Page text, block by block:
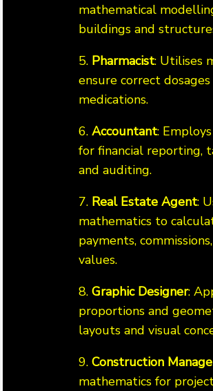
mathematical
buildings and
5. Pharmacist: Utilises
ensure correct
medications.
6. Accountant:
for financial reporting,
and auditing.
7. Real Estate Agent:
mathematics to
payments,
values.
8. Graphic Designer:
proportions and
layouts and visual
9. Construction
mathematics for